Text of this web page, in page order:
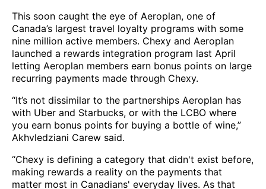
This soon caught the eye of Aeroplan, one of
Canada’s largest travel loyalty programs with some
nine million active members. Chexy and Aeroplan
launched a rewards integration program last April
letting Aeroplan members earn bonus points on large
recurring payments made through Chexy.
“It’s not dissimilar to the partnerships Aeroplan has
with Uber and Starbucks, or with the LCBO where
you earn bonus points for buying a bottle of wine,”
Akhvledziani Carew said.
“Chexy is defining a category that didn't exist before,
making rewards a reality on the payments that
matter most in Canadians' everyday lives. As that